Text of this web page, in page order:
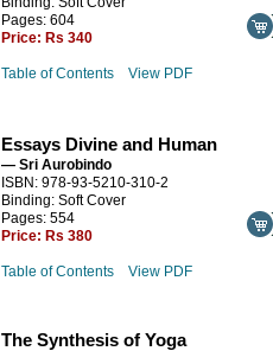
Pages: 604
Price: Rs 340
Table of Contents View PDF
Essays Divine and Human
— Sri Aurobindo
ISBN: 978-93-5210-310-2
Binding: Soft Cover
Pages: 554
Price: Rs 380
Table of Contents View PDF
The Synthesis of Yoga